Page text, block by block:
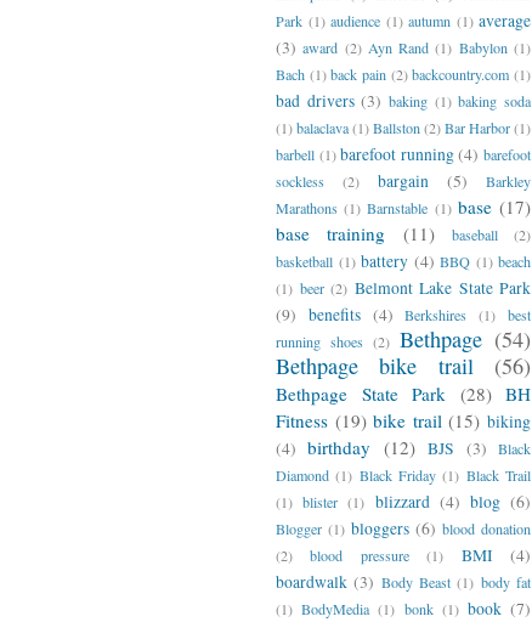
Park (1) audience (1) autumn (1) average
(3) award (2) Ayn Rand (1) Babylon (1)
Bach (1) back pain (2) backcountry.com (1)
bad drivers (3) baking (1) baking soda
(1)balaclava(1)Ballston(2)Bar Harbor(1)
barbell (1) barefoot running (4) barefoot
sockless
(2) bargain (5)
Barkley
Marathons (1) Barnstable (1) base (17)
base training
(11) baseball
(2)
basketball (1) battery (4) BBQ (1) beach
(1) beer (2) Belmont Lake State Park
(9)
benefits (4) Berkshires (1)
best
running shoes (2) Bethpage (54)
Bethpage bike trail
(56)
Bethpage State Park (28) BH
Fitness (19) bike trail (15) biking
(4) birthday (12) BJS (3)
Black
Diamond (1) Black Friday (1) Black Trail
(1) blister (1) blizzard (4) blog (6)
Blogger (1) bloggers (6) blood donation
(2)
blood pressure (1) BMI
(4)
boardwalk (3) Body Beast (1) body fat
(1) BodyMedia (1) bonk (1) book (7)